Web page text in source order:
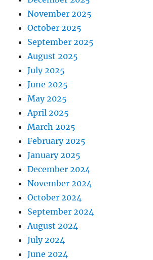
November 2025
October 2025
September 2025
August 2025
July 2025
June 2025
May 2025
April 2025
March 2025
February 2025
January 2025
December 2024
November 2024
October 2024
September 2024
August 2024
July 2024
June 2024